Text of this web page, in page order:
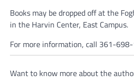
Books may be dropped off at the
in the Harvin Center, East Campus.
For more information, call 361-
Want to know more about the